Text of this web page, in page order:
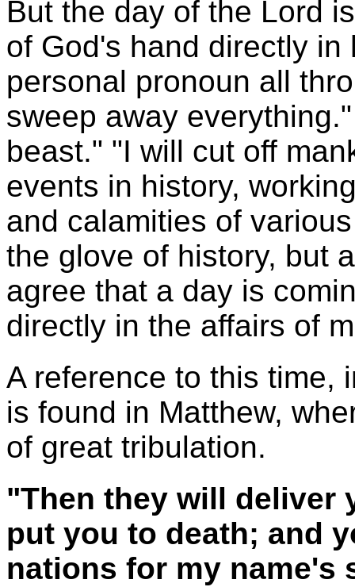
But the day of the Lord
of God's hand directly
personal pronoun all
sweep away
beast." "I will cut off
events in history,
and calamities of
the glove of history, but
agree that a day is
directly in the affairs of
A reference to this time,
is found in Matthew,
of great tribulation.
"Then they will deliver
put you to death; and
nations for my name's